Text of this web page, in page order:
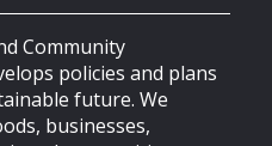
Community
policies and plans
future. We
businesses,